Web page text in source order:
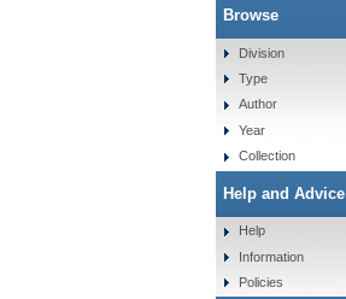
Browse
Division
Type
Author
Year
Collection
Help and Advice
Help
Information
Policies